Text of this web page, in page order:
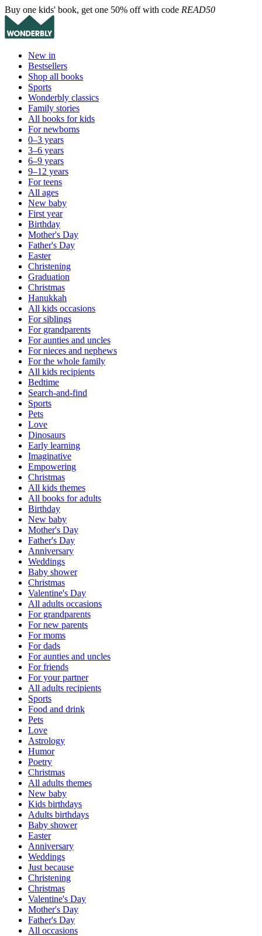
Buy one kids' book, get one 50% off with code READ50
New in
Bestsellers
Shop all books
Sports
Wonderbly classics
Family stories
All books for kids
For newborns
0–3 years
3–6 years
6–9 years
9–12 years
For teens
All ages
New baby
First year
Birthday
Mother's Day
Father's Day
Easter
Christening
Graduation
Christmas
Hanukkah
All kids occasions
For siblings
For grandparents
For aunties and uncles
For nieces and nephews
For the whole family
All kids recipients
Bedtime
Search-and-find
Sports
Pets
Love
Dinosaurs
Early learning
Imaginative
Empowering
Christmas
All kids themes
All books for adults
Birthday
New baby
Mother's Day
Father's Day
Anniversary
Weddings
Baby shower
Christmas
Valentine's Day
All adults occasions
For grandparents
For new parents
For moms
For dads
For aunties and uncles
For friends
For your partner
All adults recipients
Sports
Food and drink
Pets
Love
Astrology
Humor
Poetry
Christmas
All adults themes
New baby
Kids birthdays
Adults birthdays
Baby shower
Easter
Anniversary
Weddings
Just because
Christening
Christmas
Valentine's Day
Mother's Day
Father's Day
All occasions